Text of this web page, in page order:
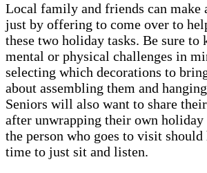
Local family and friends can make
just by offering to come over to
these two holiday tasks. Be sure to
mental or physical challenges in
selecting which decorations to
about assembling them and
Seniors will also want to share
after unwrapping their own holiday
the person who goes to visit
time to just sit and listen.